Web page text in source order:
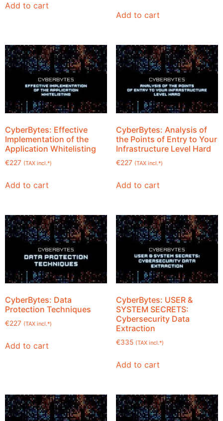
Add to cart
Add to cart
CyberBytes: Effective
Implementation of the
Application Whitelisting
€227 (TAX incl.*)
Add to cart
CyberBytes: Analysis of
the Points of Entry to Your
Infrastructure Level Hard
€227 (TAX incl.*)
Add to cart
CyberBytes: Data
Protection Techniques
€227 (TAX incl.*)
Add to cart
CyberBytes: USER &
SYSTEM SECRETS:
Cybersecurity Data
Extraction
€335 (TAX incl.*)
Add to cart